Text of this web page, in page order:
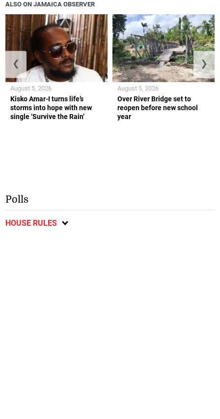
ALSO ON JAMAICA OBSERVER
Kisko Amar-I turns life’s
storms into hope with new
single ‘Survive the Rain’
August 5, 2026
Over River Bridge set to
reopen before new school
year
August 5, 2026
❮ ❯
Polls
HOUSE RULES